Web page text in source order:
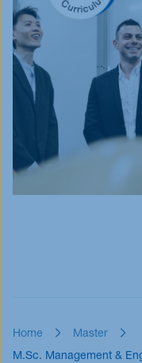
Home
Master
M.Sc. Management &